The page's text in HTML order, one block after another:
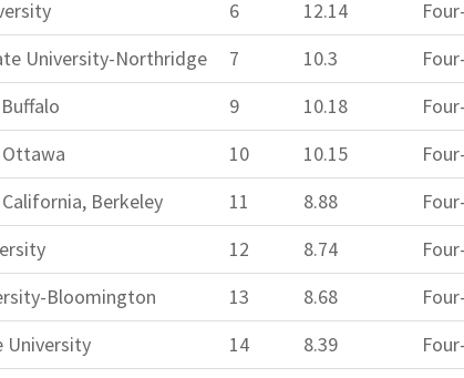
6 12.14
University-Northridge
7 10.3
9 10.18
10 10.15
Berkeley
11 8.88
12 8.74
Bloomington
13 8.68
University
14 8.39